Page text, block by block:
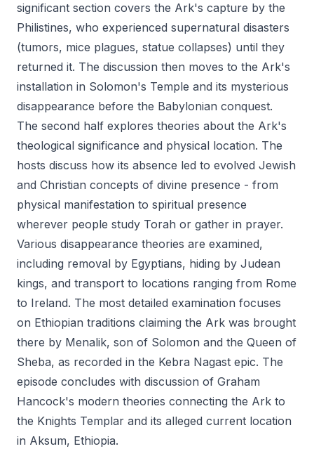
significant section covers the Ark's capture by the
Philistines, who experienced supernatural disasters
(tumors, mice plagues, statue collapses) until they
returned it. The discussion then moves to the Ark's
installation in Solomon's Temple and its mysterious
disappearance before the Babylonian conquest.
The second half explores theories about the Ark's
theological significance and physical location. The
hosts discuss how its absence led to evolved Jewish
and Christian concepts of divine presence - from
physical manifestation to spiritual presence
wherever people study Torah or gather in prayer.
Various disappearance theories are examined,
including removal by Egyptians, hiding by Judean
kings, and transport to locations ranging from Rome
to Ireland. The most detailed examination focuses
on Ethiopian traditions claiming the Ark was brought
there by Menalik, son of Solomon and the Queen of
Sheba, as recorded in the Kebra Nagast epic. The
episode concludes with discussion of Graham
Hancock's modern theories connecting the Ark to
the Knights Templar and its alleged current location
in Aksum, Ethiopia.